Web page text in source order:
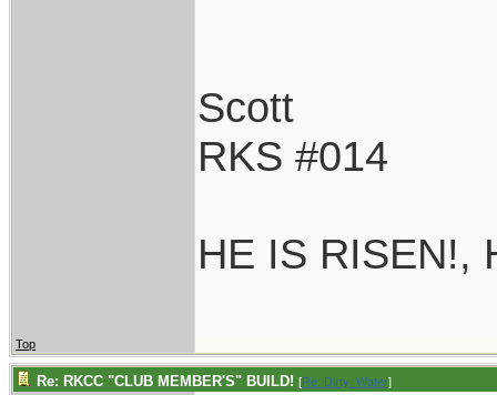
Scott
RKS #014
HE IS RISEN!,
Top
Re: RKCC "CLUB MEMBER'S" BUILD! [Re: Dirty_Water]